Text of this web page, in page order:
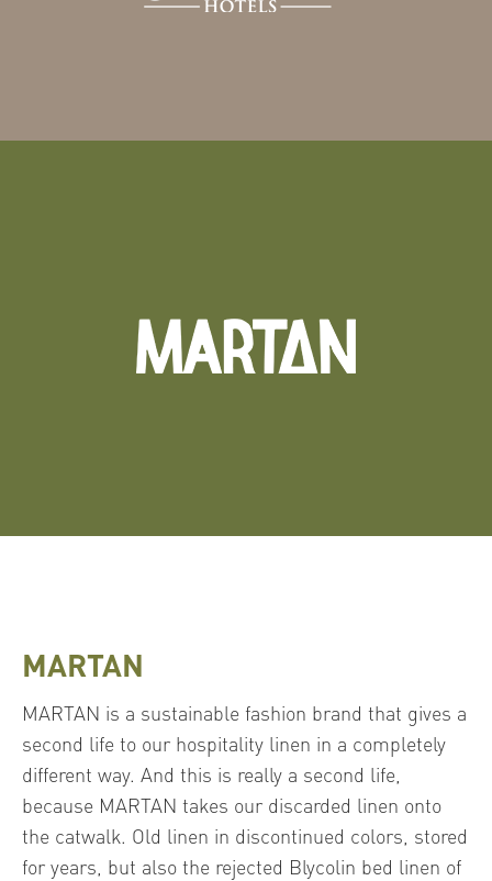
MARTAN
MARTAN is a sustainable fashion brand that gives a
second life to our hospitality linen in a completely
different way. And this is really a second life,
because MARTAN takes our discarded linen onto
the catwalk. Old linen in discontinued colors, stored
for years, but also the rejected Blycolin bed linen of